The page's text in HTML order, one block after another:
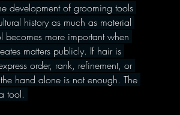
development of grooming tools
history as much as material
becomes more important when
matters publicly. If hair is
order, rank, refinement, or
hand alone is not enough. The
tool.